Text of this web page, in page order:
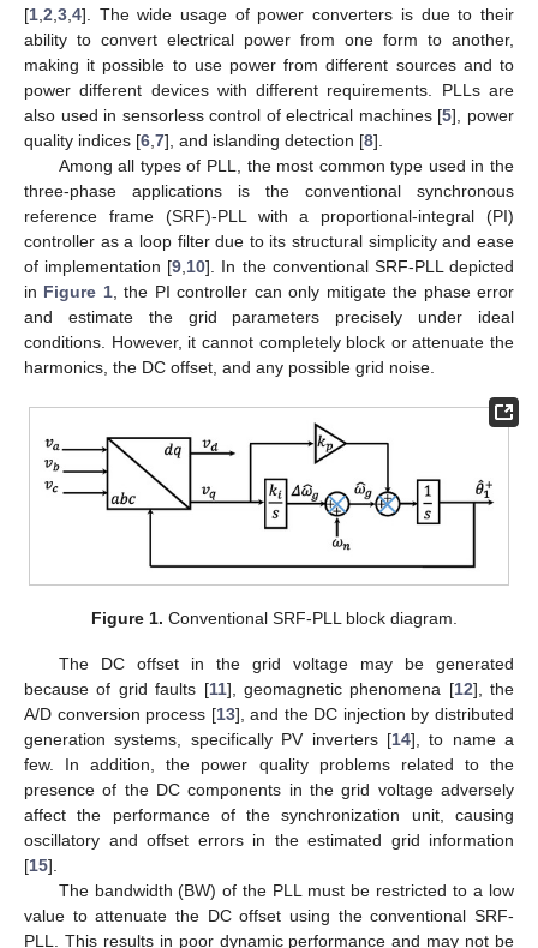
[1 2 3 4]. The wide usage of power converters is due to their
ability to convert electrical power from one form to another,
making it possible to use power from different sources and to
power different devices with different requirements. PLLs are
also used in sensorless control of electrical machines [5], power
quality indices [6 7], and islanding detection [8].
Among all types of PLL, the most common type used in the
three-phase applications is the conventional synchronous
reference frame (SRF)-PLL with a proportional-integral (PI)
controller as a loop filter due to its structural simplicity and ease
of implementation [9 10]. In the conventional SRF-PLL depicted
in Figure 1, the PI controller can only mitigate the phase error
and estimate the grid parameters precisely under ideal
conditions. However, it cannot completely block or attenuate the
harmonics, the DC offset, and any possible grid noise.
Figure 1. Conventional SRF-PLL block diagram.
The DC offset in the grid voltage may be generated
because of grid faults [11], geomagnetic phenomena [12], the
A/D conversion process [13], and the DC injection by distributed
generation systems, specifically PV inverters [14], to name a
few. In addition, the power quality problems related to the
presence of the DC components in the grid voltage adversely
affect the performance of the synchronization unit, causing
oscillatory and offset errors in the estimated grid information
[15].
The bandwidth (BW) of the PLL must be restricted to a low
value to attenuate the DC offset using the conventional SRF-
PLL. This results in poor dynamic performance and may not be